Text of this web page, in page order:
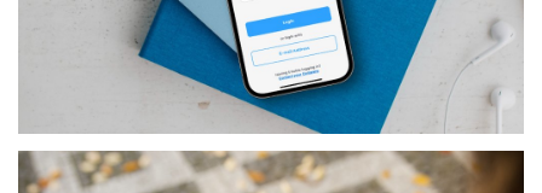
PRODUCTS
CREW